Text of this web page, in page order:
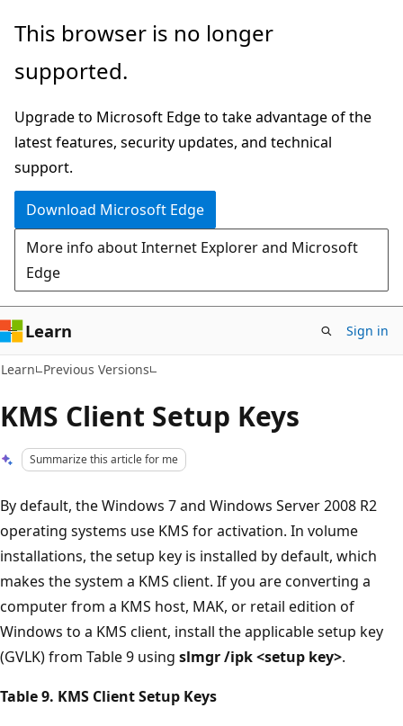
Skip
main
Skip
Ask
chat
experience
This browser is no longer
supported.
Upgrade to Microsoft Edge to take advantage of the
latest features, security updates, and technical
support.
Download Microsoft Edge
More info about Internet Explorer and Microsoft
Edge
Learn Sign in
Learn Previous Versions
KMS Client Setup Keys
Summarize this article for me
By default, the Windows 7 and Windows Server 2008 R2
operating systems use KMS for activation. In volume
installations, the setup key is installed by default, which
makes the system a KMS client. If you are converting a
computer from a KMS host, MAK, or retail edition of
Windows to a KMS client, install the applicable setup key
(GVLK) from Table 9 using slmgr /ipk <setup key>.
Table 9. KMS Client Setup Keys